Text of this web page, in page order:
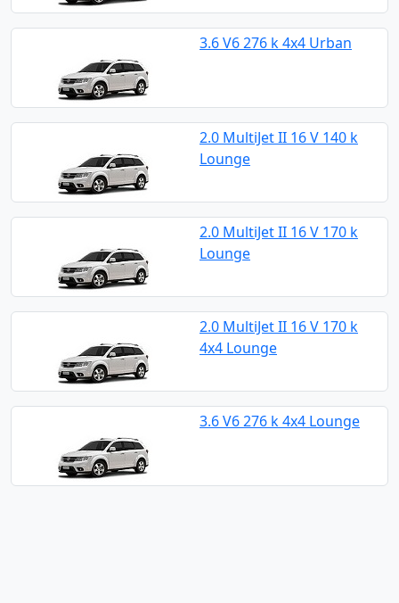
3.6 V6 276 k 4x4 Urban
2.0 MultiJet II 16 V 140 k
Lounge
2.0 MultiJet II 16 V 170 k
Lounge
2.0 MultiJet II 16 V 170 k
4x4 Lounge
3.6 V6 276 k 4x4 Lounge